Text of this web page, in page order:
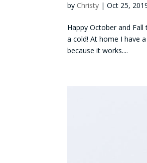
by Christy |Oct 25,
Happy October and
a cold! At home I have
because it works....